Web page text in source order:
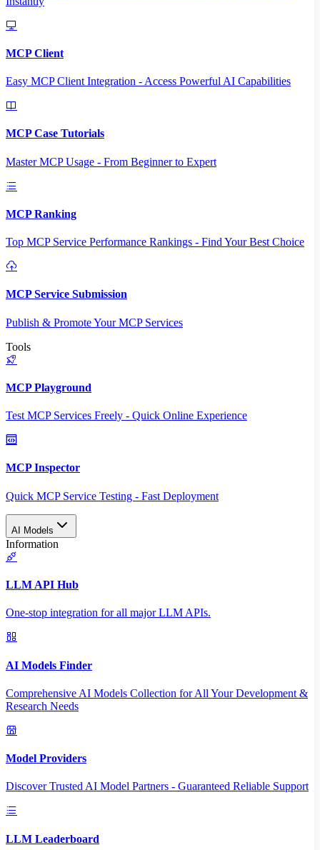
MCP Client
Easy MCP Client Integration - Access Powerful AI Capabilities
MCP Case Tutorials
Master MCP Usage - From Beginner to Expert
MCP Ranking
Top MCP Service Performance Rankings - Find Your Best Choice
MCP Service Submission
Publish & Promote Your MCP Services
Tools
MCP Playground
Test MCP Services Freely - Quick Online Experience
MCP Inspector
Quick MCP Service Testing - Fast Deployment
AI Models
Information
LLM API Hub
One-stop integration for all major LLM APIs.
AI Models Finder
Comprehensive AI Models Collection for All Your Development &
Research Needs
Model Providers
Discover Trusted AI Model Partners - Guaranteed Reliable Support
LLM Leaderboard